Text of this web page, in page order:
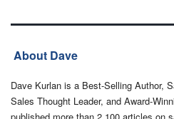
About Dave
Dave Kurlan is a Best-Selling Author,
Sales Thought Leader, and Award-